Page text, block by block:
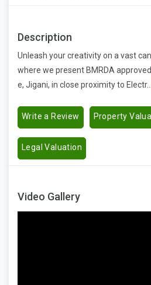
Description
Unleash your creativity on a vast
where we present BMRDA
e, Jigani, in close proximity to Electr...
Write a Review Property
Legal Valuation
Video Gallery